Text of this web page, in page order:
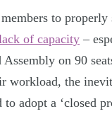
to
of capacity –
on 90
workload, the
adopt a ‘closed